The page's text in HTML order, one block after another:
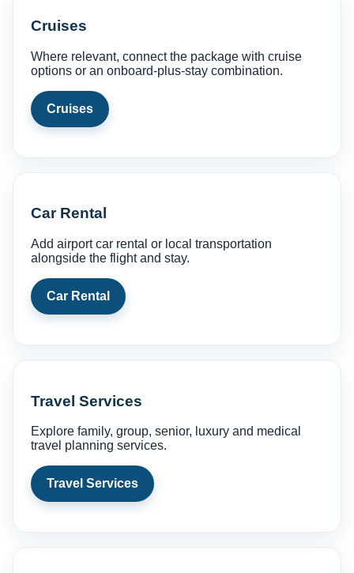
Cruises
Where relevant, connect the package with cruise
options or an onboard-plus-stay combination.
Cruises
Car Rental
Add airport car rental or local transportation
alongside the flight and stay.
Car Rental
Travel Services
Explore family, group, senior, luxury and medical
travel planning services.
Travel Services